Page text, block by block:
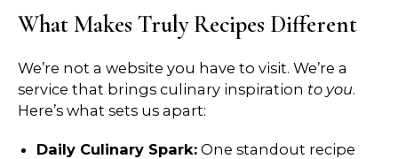
What Makes Truly Recipes Different
We’re not a website you have to visit. We’re a
service that brings culinary inspiration to you.
Here’s what sets us apart:
Daily Culinary Spark:One standout recipe